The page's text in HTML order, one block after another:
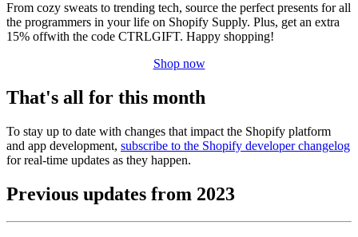
From cozy sweats to trending tech, source the perfect presents for all
the programmers in your life on Shopify Supply. Plus, get an extra
15% offwith the code CTRLGIFT. Happy shopping!
Shop now
That's all for this month
To stay up to date with changes that impact the Shopify platform
and app development, subscribe to the Shopify developer changelog
for real-time updates as they happen.
Previous updates from 2023